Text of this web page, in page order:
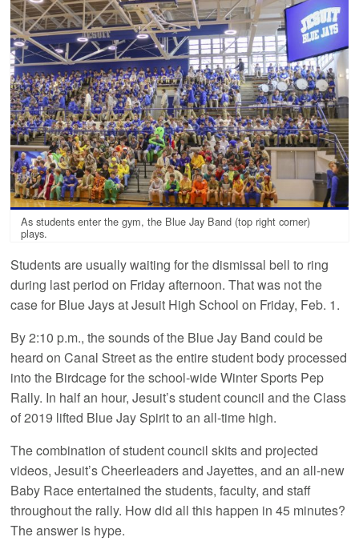
As students enter the gym, the Blue Jay Band (top right corner)
plays.
Students are usually waiting for the dismissal bell to ring
during last period on Friday afternoon. That was not the
case for Blue Jays at Jesuit High School on Friday, Feb. 1.
By 2:10 p.m., the sounds of the Blue Jay Band could be
heard on Canal Street as the entire student body processed
into the Birdcage for the school-wide Winter Sports Pep
Rally. In half an hour, Jesuit’s student council and the Class
of 2019 lifted Blue Jay Spirit to an all-time high.
The combination of student council skits and projected
videos, Jesuit’s Cheerleaders and Jayettes, and an all-new
Baby Race entertained the students, faculty, and staff
throughout the rally. How did all this happen in 45 minutes?
The answer is hype.